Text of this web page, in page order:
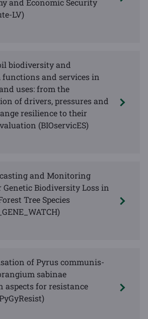
and Economic Security
LV)
biodiversity and
functions and services in
uses: from the
of drivers, pressures and
resilience to their
(BIOservicES)
and Monitoring
Genetic Biodiversity Loss in
Tree Species
of Pyrus communis-
sabinae
aspects for resistance